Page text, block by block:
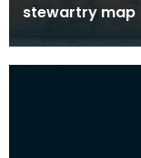
stewartry map